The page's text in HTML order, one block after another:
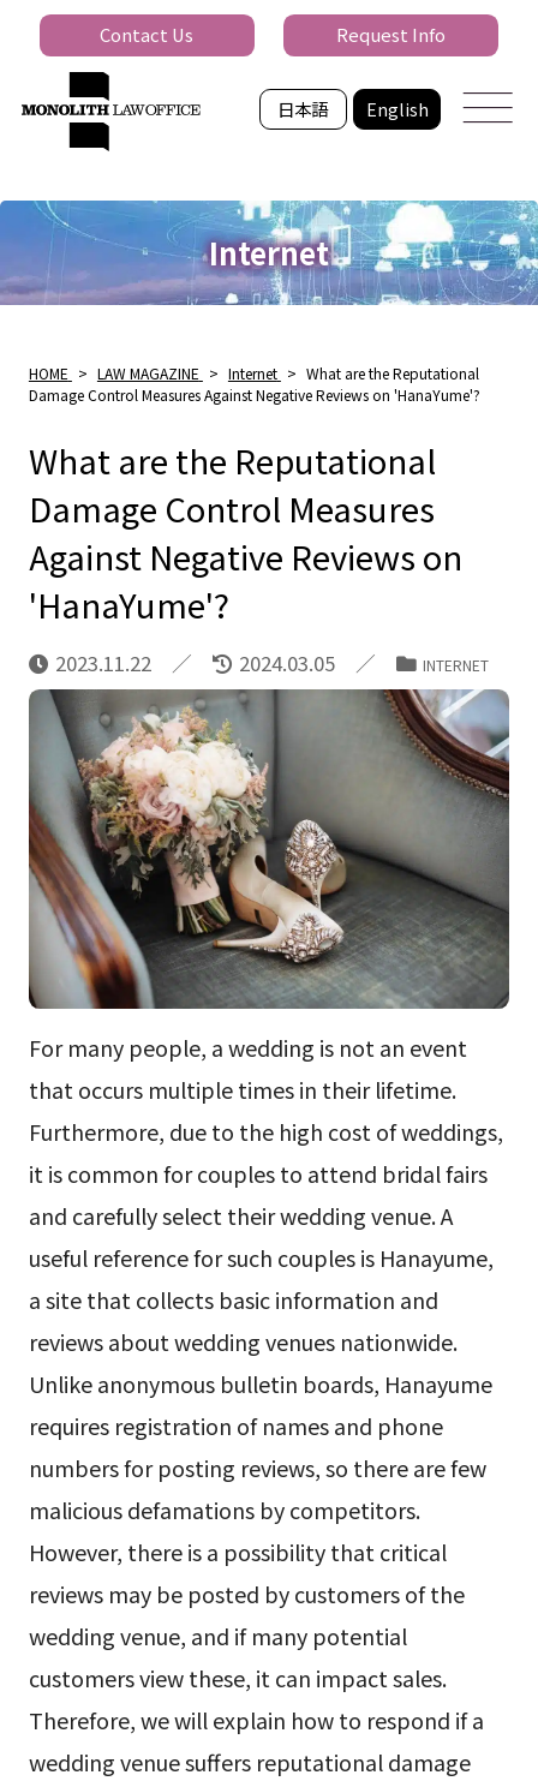
日本語 English
Contact Us Request Info
Internet
HOME > LAW MAGAZINE > Internet > What are the Reputational
Damage Control Measures Against Negative Reviews on 'HanaYume'?
What are the Reputational
Damage Control Measures
Against Negative Reviews on
'HanaYume'?
2023.11.22 2024.03.05 INTERNET
For many people, a wedding is not an event
that occurs multiple times in their lifetime.
Furthermore, due to the high cost of weddings,
it is common for couples to attend bridal fairs
and carefully select their wedding venue. A
useful reference for such couples is Hanayume,
a site that collects basic information and
reviews about wedding venues nationwide.
Unlike anonymous bulletin boards, Hanayume
requires registration of names and phone
numbers for posting reviews, so there are few
malicious defamations by competitors.
However, there is a possibility that critical
reviews may be posted by customers of the
wedding venue, and if many potential
customers view these, it can impact sales.
Therefore, we will explain how to respond if a
wedding venue suffers reputational damage